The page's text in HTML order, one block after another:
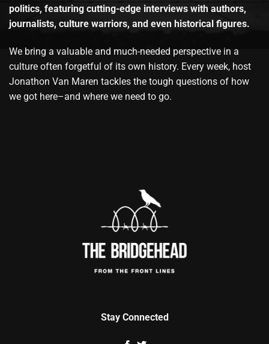
politics, featuring cutting-edge interviews with authors,
journalists, culture warriors, and even historical figures.
We bring a valuable and much-needed perspective in a
culture often forgetful of its own history. Every week, host
Jonathon Van Maren tackles the tough questions of how
we got here–and where we need to go.
Stay Connected